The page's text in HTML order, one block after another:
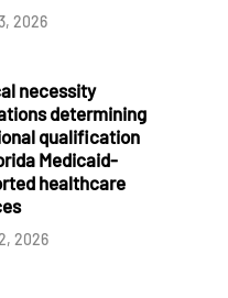
2026
necessity
determining
qualification
Medicaid-
healthcare
2026